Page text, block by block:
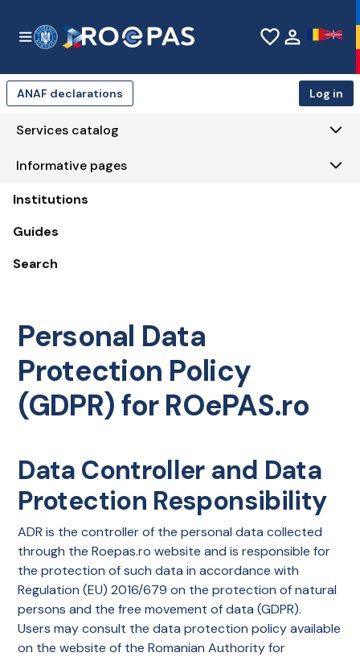
favorite_borderperson
ANAF declarations Log in
Services catalog
Informative pages
Institutions
Guides
Search
Personal Data
Protection Policy
(GDPR) for ROePAS.ro
Data Controller and Data
Protection Responsibility
ADR is the controller of the personal data collected
through the Roepas.ro website and is responsible for
the protection of such data in accordance with
Regulation (EU) 2016/679 on the protection of natural
persons and the free movement of data (GDPR).
Users may consult the data protection policy available
on the website of the Romanian Authority for